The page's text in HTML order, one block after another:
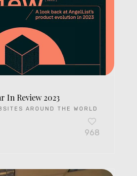
In Review 2023
AROUND THE WORLD
968